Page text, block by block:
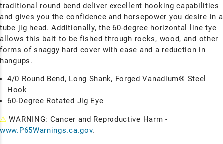
traditional round bend deliver excellent hooking capabilities
and gives you the confidence and horsepower you desire in a
tube jig head. Additionally, the 60-degree horizontal line tye
allows this bait to be fished through rocks, wood, and other
forms of snaggy hard cover with ease and a reduction in
hangups.
4/0 Round Bend, Long Shank, Forged Vanadium® Steel
Hook
60-Degree Rotated Jig Eye
⚠ WARNING: Cancer and Reproductive Harm -
www.P65Warnings.ca.gov.